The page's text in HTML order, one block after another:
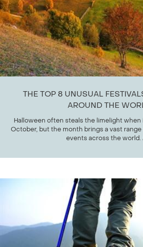
THE TOP 8 UNUSUAL
AROUND THE
Halloween often steals the limelight
October, but the month brings a vast
events across the world.